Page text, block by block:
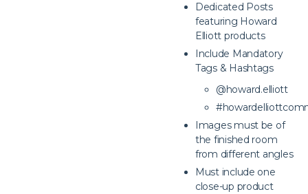
Dedicated Posts
featuring Howard
Elliott products
Include Mandatory
Tags & Hashtags
@howard.elliott
Images must be of
the finished room
from different angles
Must include one
close-up product